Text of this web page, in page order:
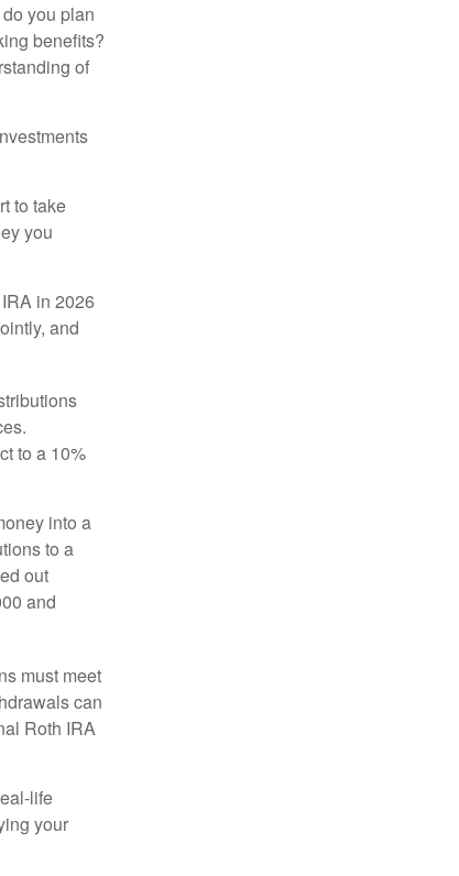
you plan
benefits?
of
to take
you
in 2026
and
to a 10%
into a
to a
out
and
must meet
can
Roth IRA
life
your